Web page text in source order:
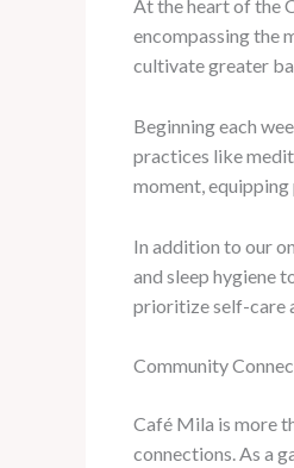
At the heart of the
encompassing the
cultivate greater
Beginning each
practices like
moment,
In addition to our
and sleep hygiene
prioritize self-care
Community
Café Mila is more
connections. As a